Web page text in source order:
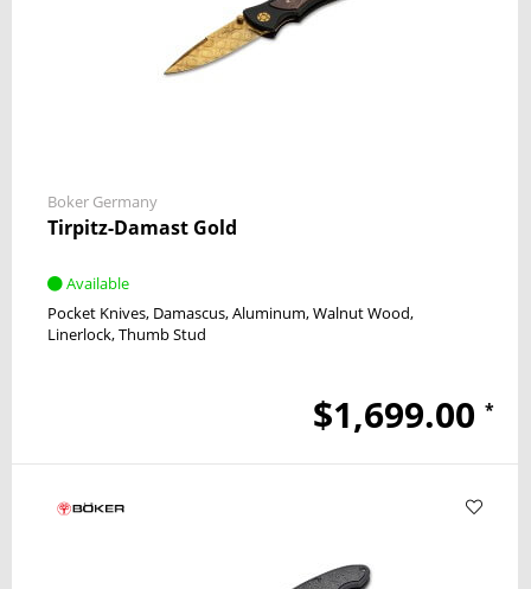
Boker Germany
Tirpitz-Damast Gold
Available
Pocket Knives Damascus Aluminum, Walnut Wood
Linerlock Thumb Stud
$1,699.00 *